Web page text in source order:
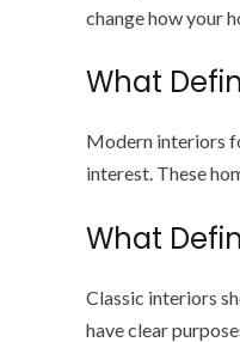
change how your
What
Modern interiors
interest. These
What
Classic interiors
have clear